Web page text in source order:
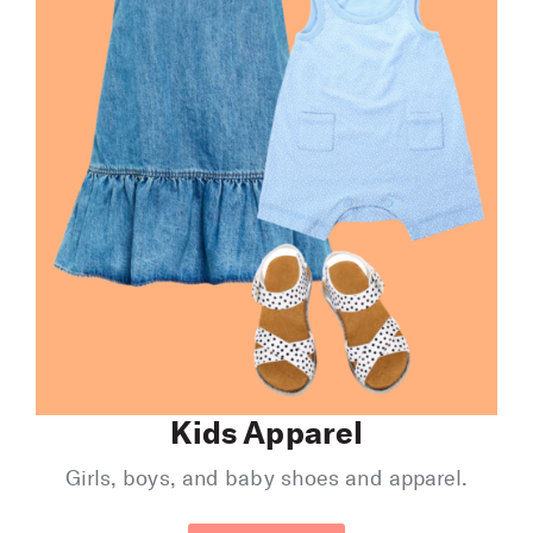
Kids Apparel
Girls, boys, and baby shoes and apparel.